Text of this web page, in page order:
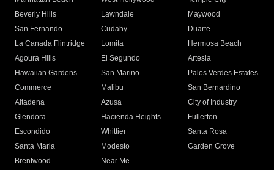
Beverly Hills
Lawndale
Maywood
San Fernando
Cudahy
Duarte
La Canada Flintridge
Lomita
Hermosa Beach
Agoura Hills
El Segundo
Artesia
Hawaiian Gardens
San Marino
Palos Verdes Estates
Commerce
Malibu
San Bernardino
Altadena
Azusa
City of Industry
Glendora
Hacienda Heights
Fullerton
Escondido
Whittier
Santa Rosa
Santa Maria
Modesto
Garden Grove
Brentwood
Near Me